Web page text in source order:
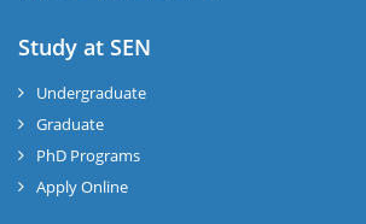
Study at SEN
Undergraduate
Graduate
PhD Programs
Apply Online